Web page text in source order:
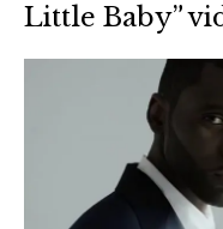
Little Baby”